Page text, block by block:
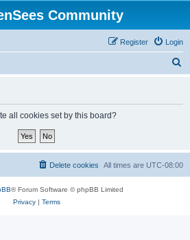
Community
Login
Register
all cookies set by this board?
All times are UTC-08:00
Delete cookies
® Forum Software © phpBB Limited
Privacy| Terms